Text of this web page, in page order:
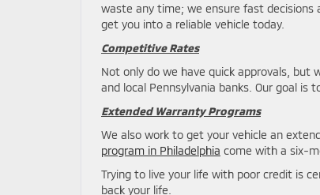
waste any time; we ensure fast decisions
get you into a reliable vehicle today.
Competitive Rates
Not only do we have quick approvals,
and local Pennsylvania banks. Our goal is
Extended Warranty Programs
We also work to get your vehicle an
program in Philadelphia come with a six-
Trying to live your life with poor credit is
back your life.